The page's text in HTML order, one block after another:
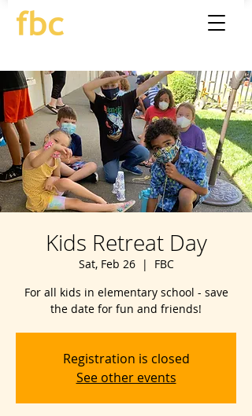
Kids Retreat Day
Sat, Feb 26
  |
FBC
For all kids in elementary school - save
the date for fun and friends!
Registration is closed
See other events